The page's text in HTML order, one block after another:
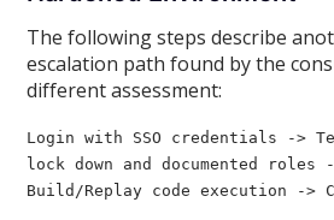
The following steps describe
escalation path found by the
different assessment:
Login with SSO credentials ->
lock down and documented
Build/Replay code execution ->